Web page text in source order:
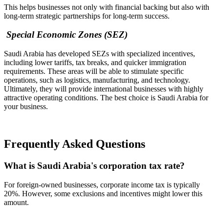
This helps businesses not only with financial backing but also with
long-term strategic partnerships for long-term success.
Special Economic Zones (SEZ)
Saudi Arabia has developed SEZs with specialized incentives,
including lower tariffs, tax breaks, and quicker immigration
requirements. These areas will be able to stimulate specific
operations, such as logistics, manufacturing, and technology.
Ultimately, they will provide international businesses with highly
attractive operating conditions. The best choice is Saudi Arabia for
your business.
Frequently Asked Questions
What is Saudi Arabia's corporation tax rate?
For foreign-owned businesses, corporate income tax is typically
20%. However, some exclusions and incentives might lower this
amount.